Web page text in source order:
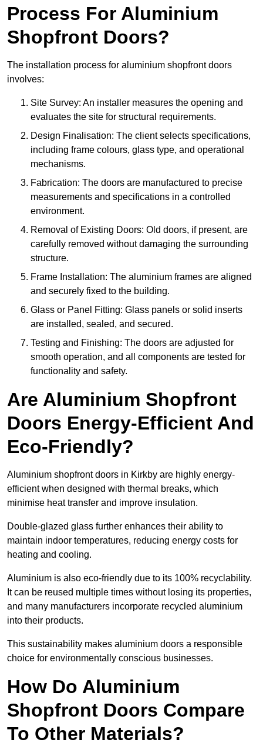
Process For Aluminium
Shopfront Doors?
The installation process for aluminium shopfront doors
involves:
Site Survey: An installer measures the opening and
evaluates the site for structural requirements.
Design Finalisation: The client selects specifications,
including frame colours, glass type, and operational
mechanisms.
Fabrication: The doors are manufactured to precise
measurements and specifications in a controlled
environment.
Removal of Existing Doors: Old doors, if present, are
carefully removed without damaging the surrounding
structure.
Frame Installation: The aluminium frames are aligned
and securely fixed to the building.
Glass or Panel Fitting: Glass panels or solid inserts
are installed, sealed, and secured.
Testing and Finishing: The doors are adjusted for
smooth operation, and all components are tested for
functionality and safety.
Are Aluminium Shopfront
Doors Energy-Efficient And
Eco-Friendly?
Aluminium shopfront doors in Kirkby are highly energy-
efficient when designed with thermal breaks, which
minimise heat transfer and improve insulation.
Double-glazed glass further enhances their ability to
maintain indoor temperatures, reducing energy costs for
heating and cooling.
Aluminium is also eco-friendly due to its 100% recyclability.
It can be reused multiple times without losing its properties,
and many manufacturers incorporate recycled aluminium
into their products.
This sustainability makes aluminium doors a responsible
choice for environmentally conscious businesses.
How Do Aluminium
Shopfront Doors Compare
To Other Materials?